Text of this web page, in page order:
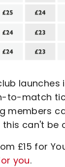
match
members
this can't
£15 for
you.